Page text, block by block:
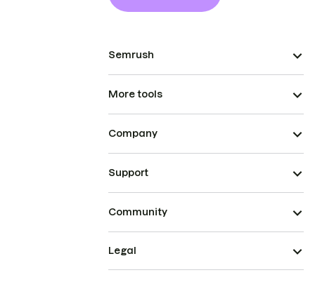
Semrush
More tools
Company
Support
Community
Legal